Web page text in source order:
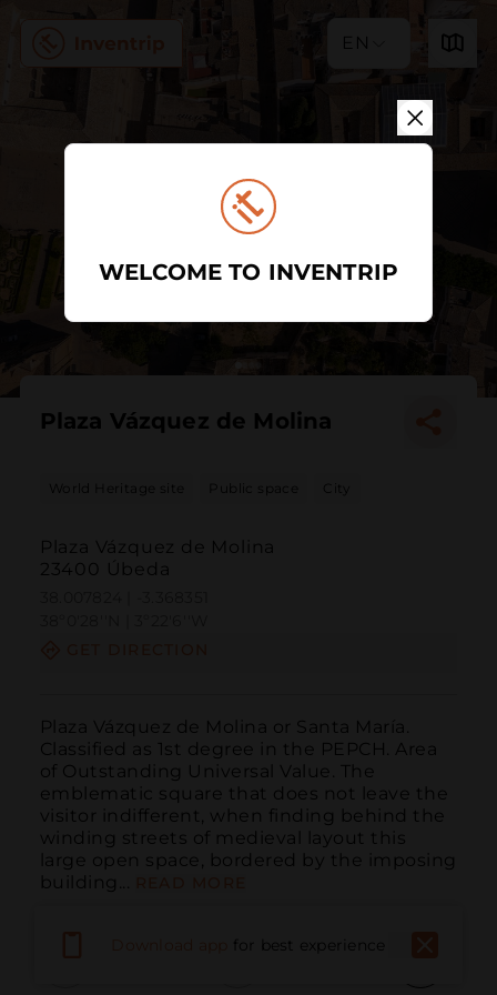
EN
Plaza Vázquez de Molina
World Heritage site Public space City
Plaza Vázquez de Molina
23400 Úbeda
Plaza Vázquez de Molina or Santa María.
Classified as 1st degree in the PEPCH. Area
of ​​Outstanding Universal Value. The
emblematic square that does not leave the
visitor indifferent, when finding behind the
winding streets of medieval layout this
large open space, bordered by the imposing
building...
for best experience
WELCOME TO INVENTRIP